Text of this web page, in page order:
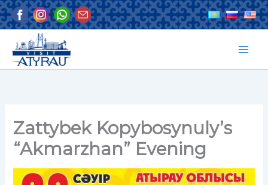
Skip
to
Zattybek Kopybosynuly’s
“Akmarzhan” Evening